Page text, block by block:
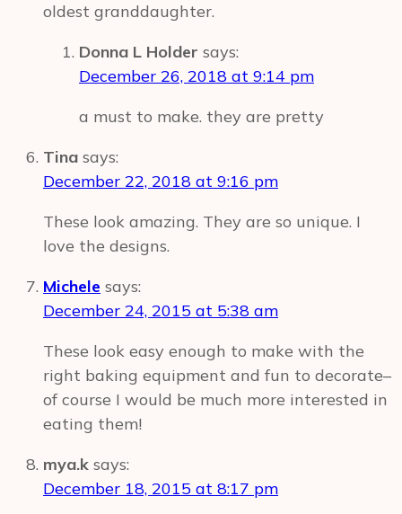
oldest granddaughter.
Donna L Holder says:
December 26, 2018 at 9:14 pm
a must to make. they are pretty
Tina says:
December 22, 2018 at 9:16 pm
These look amazing. They are so unique. I
love the designs.
Michele says:
December 24, 2015 at 5:38 am
These look easy enough to make with the
right baking equipment and fun to decorate–
of course I would be much more interested in
eating them!
mya.k says:
December 18, 2015 at 8:17 pm